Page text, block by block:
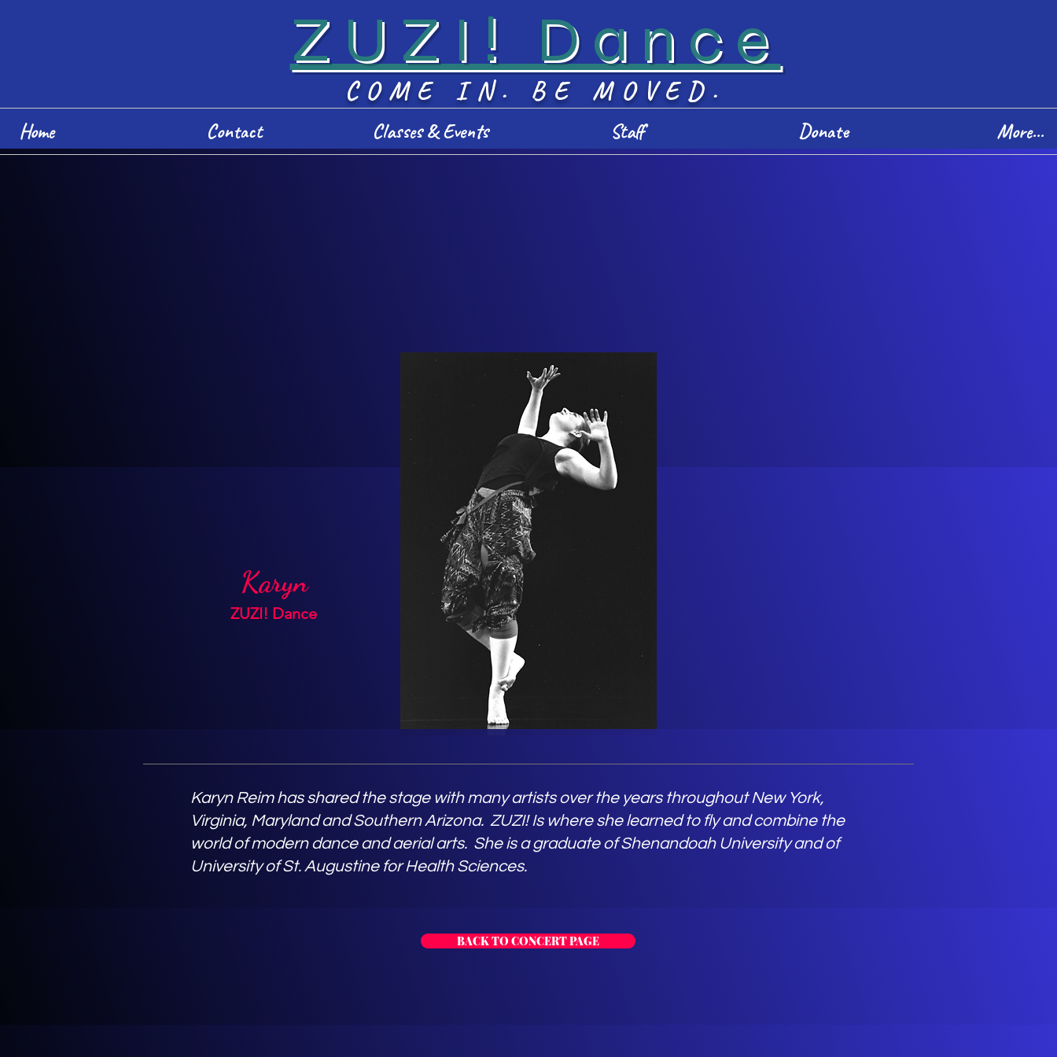
ZUZI! Dance
COME IN. BE MOVED.
Home Contact Classes & Events Staff Donate More...
Karyn
ZUZI! Dance
Karyn Reim has shared the stage with many artists over the years throughout New York,
Virginia, Maryland and Southern Arizona. ZUZI! Is where she learned to fly and combine the
world of modern dance and aerial arts. She is a graduate of Shenandoah University and of
University of St. Augustine for Health Sciences.
BACK TO CONCERT PAGE